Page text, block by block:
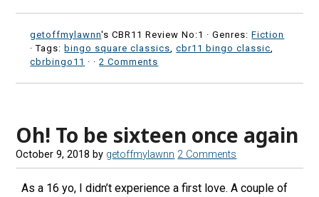
getoffmylawnn's CBR11 Review No:1 ·Genres:Fiction
· Tags:bingo square classics ,cbr11 bingo classic
cbrbingo11 · ·2 Comments
Oh! To be sixteen once again
October 9, 2018 by getoffmylawnn 2 Comments
As a 16 yo, I didn’t experience a first love. A couple of